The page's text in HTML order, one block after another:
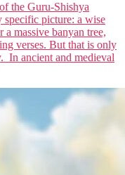
the Guru-Shishya
specific picture: a wise
massive banyan tree,
verses. But that is only
In ancient and medieval